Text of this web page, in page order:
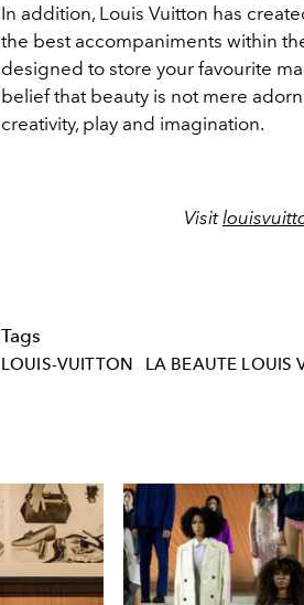
In addition, Louis Vuitton has
the best accompaniments within
designed to store your favourite
belief that beauty is not mere
creativity, play and imagination.
Visit
Tags
LOUIS-VUITTON LA BEAUTE LOUIS